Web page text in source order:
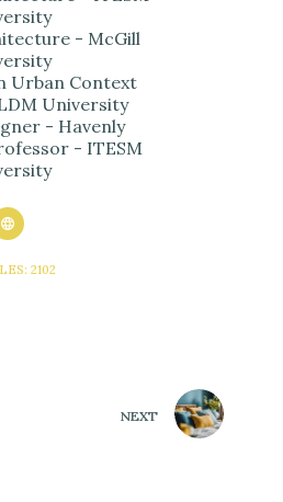
- McGill
Urban Context
University
- Havenly
- ITESM
2102
NEXT